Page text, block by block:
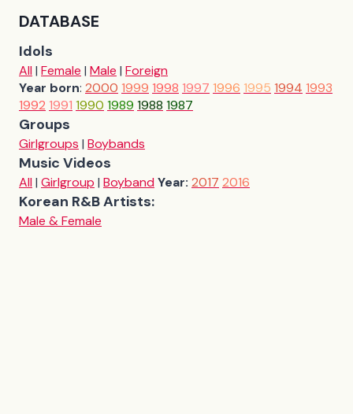
DATABASE
Idols
All| Female | Male | Foreign
Year born: 2000 1999 1998 1997 1996 1995 1994 1993
1992 1991 1990 1989 1988 1987
Groups
Girlgroups | Boybands
Music Videos
All| Girlgroup | BoybandYear: 2017 2016
Korean R&B Artists:
Male & Female